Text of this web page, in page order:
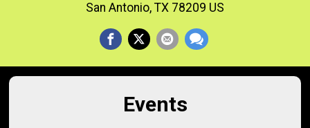
San Antonio, TX 78209 US
Events